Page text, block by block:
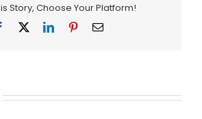
Story, Choose Your Platform!
Facebook LinkedInPinterestEmail